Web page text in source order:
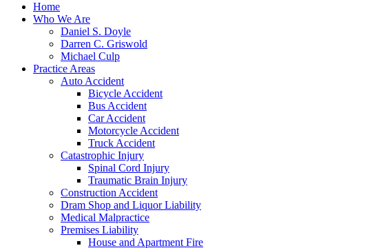
Home
Who We Are
Daniel S. Doyle
Darren C. Griswold
Michael Culp
Practice Areas
Auto Accident
Bicycle Accident
Bus Accident
Car Accident
Motorcycle Accident
Truck Accident
Catastrophic Injury
Spinal Cord Injury
Traumatic Brain Injury
Construction Accident
Dram Shop and Liquor Liability
Medical Malpractice
Premises Liability
House and Apartment Fire